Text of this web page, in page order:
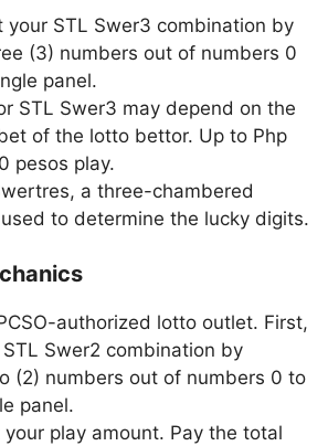
your STL Swer3 combination by
(3) numbers out of numbers 0
panel.
STL Swer3 may depend on the
of the lotto bettor. Up to Php
pesos play.
a three-chambered
to determine the lucky digits.
authorized lotto outlet. First,
Swer2 combination by
(2) numbers out of numbers 0 to
panel.
play amount. Pay the total